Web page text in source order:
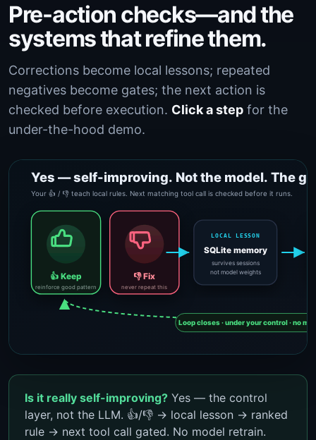
Pre-action checks—and the
systems that refine them.
Corrections become local lessons; repeated
negatives become gates; the next action is
checked before execution. Click a step for the
under-the-hood demo.
Is it really self-improving? Yes — the control
layer, not the LLM. 👍/👎 → local lesson → ranked
rule → next tool call gated. No model retrain.